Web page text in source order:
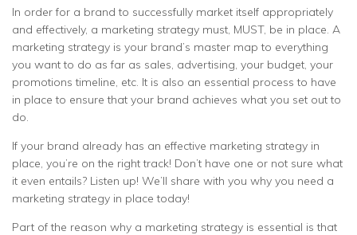
In order for a brand to successfully market itself appropriately
and effectively, a marketing strategy must, MUST, be in place. A
marketing strategy is your brand’s master map to everything
you want to do as far as sales, advertising, your budget, your
promotions timeline, etc. It is also an essential process to have
in place to ensure that your brand achieves what you set out to
do.
If your brand already has an effective marketing strategy in
place, you’re on the right track! Don’t have one or not sure what
it even entails? Listen up! We’ll share with you why you need a
marketing strategy in place today!
Part of the reason why a marketing strategy is essential is that